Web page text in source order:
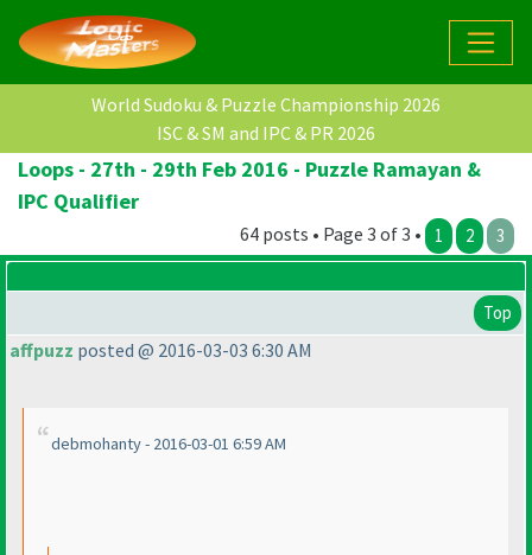
World Sudoku & Puzzle Championship 2026
ISC & SM and IPC & PR 2026
Loops - 27th - 29th Feb 2016 - Puzzle Ramayan &
IPC Qualifier
64 posts • Page 3 of 3 • 1 2 3
Top
affpuzz posted @ 2016-03-03 6:30 AM
debmohanty - 2016-03-01 6:59 AM